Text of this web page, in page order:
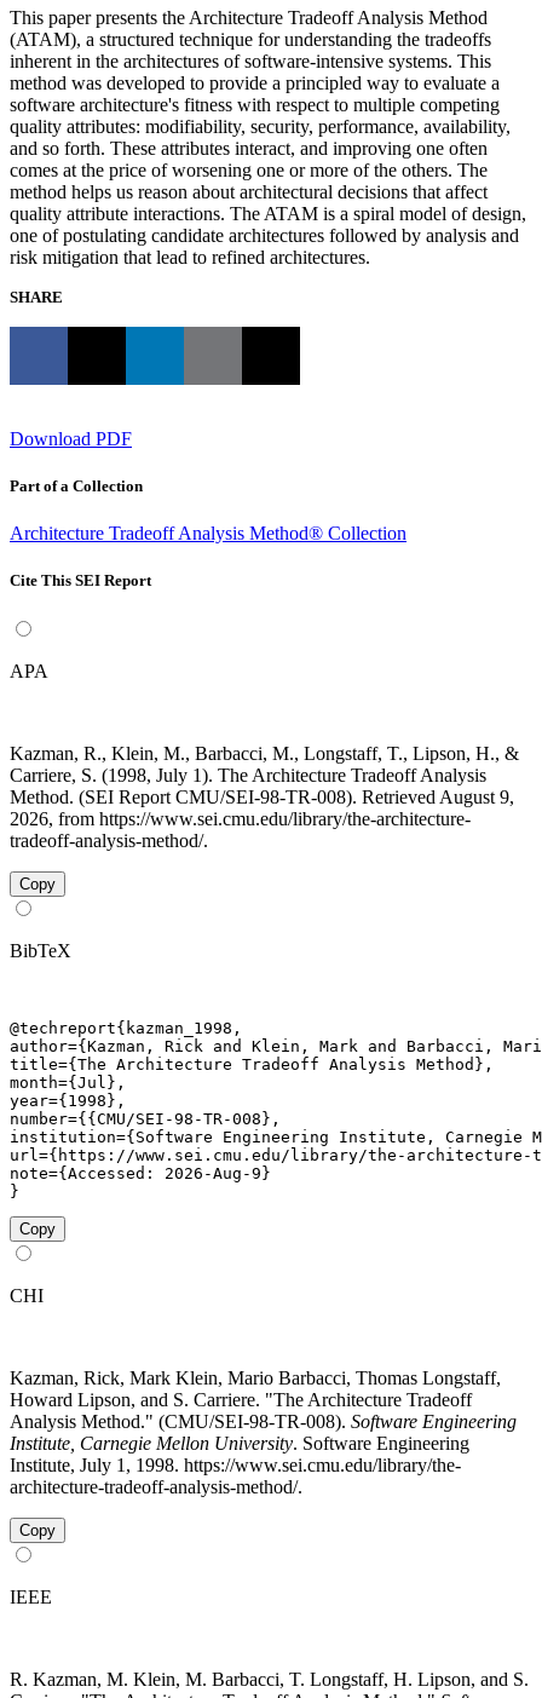
This paper presents the Architecture Tradeoff Analysis Method
(ATAM), a structured technique for understanding the tradeoffs
inherent in the architectures of software-intensive systems. This
method was developed to provide a principled way to evaluate a
software architecture's fitness with respect to multiple competing
quality attributes: modifiability, security, performance, availability,
and so forth. These attributes interact, and improving one often
comes at the price of worsening one or more of the others. The
method helps us reason about architectural decisions that affect
quality attribute interactions. The ATAM is a spiral model of design,
one of postulating candidate architectures followed by analysis and
risk mitigation that lead to refined architectures.
SHARE
Download PDF
Part of a Collection
Architecture Tradeoff Analysis Method® Collection
Cite This SEI Report
APA
Kazman, R., Klein, M., Barbacci, M., Longstaff, T., Lipson, H., &
Carriere, S. (1998, July 1). The Architecture Tradeoff Analysis
Method. (SEI Report CMU/SEI-98-TR-008). Retrieved August 9,
2026, from https://www.sei.cmu.edu/library/the-architecture-
tradeoff-analysis-method/.
Copy
BibTeX
@techreport{kazman_1998,
author={Kazman, Rick and Klein, Mark and Barbacci,
title={The Architecture Tradeoff Analysis Method},
month={Jul},
year={1998},
number={{CMU/SEI-98-TR-008},
institution={Software Engineering Institute, Carnegie
url={https://www.sei.cmu.edu/library/the-architecture-
note={Accessed: 2026-Aug-9}
}
Copy
CHI
Kazman, Rick, Mark Klein, Mario Barbacci, Thomas Longstaff,
Howard Lipson, and S. Carriere. "The Architecture Tradeoff
Analysis Method." (CMU/SEI-98-TR-008). Software Engineering
Institute, Carnegie Mellon University. Software Engineering
Institute, July 1, 1998. https://www.sei.cmu.edu/library/the-
architecture-tradeoff-analysis-method/.
Copy
IEEE
R. Kazman, M. Klein, M. Barbacci, T. Longstaff, H. Lipson, and S.